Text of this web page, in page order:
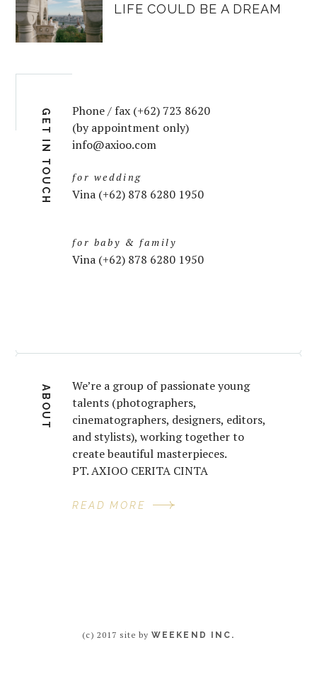
LIFE COULD BE A DREAM
GET IN TOUCH
Phone / fax (+62) 723 8620
(by appointment only)
info@axioo.com
for wedding
Vina (+62) 878 6280 1950
for baby & family
Vina (+62) 878 6280 1950
ABOUT
We’re a group of passionate young
talents (photographers,
cinematographers, designers, editors,
and stylists), working together to
create beautiful masterpieces.
PT. AXIOO CERITA CINTA
READ MORE
(c) 2017 site byWEEKEND INC.